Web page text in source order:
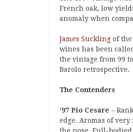
French oak, low
anomaly when
James Suckling of
wines has been
the vintage from 99
Barolo retrospective.
The Contenders
’97 Pio Cesare –
edge. Aromas of